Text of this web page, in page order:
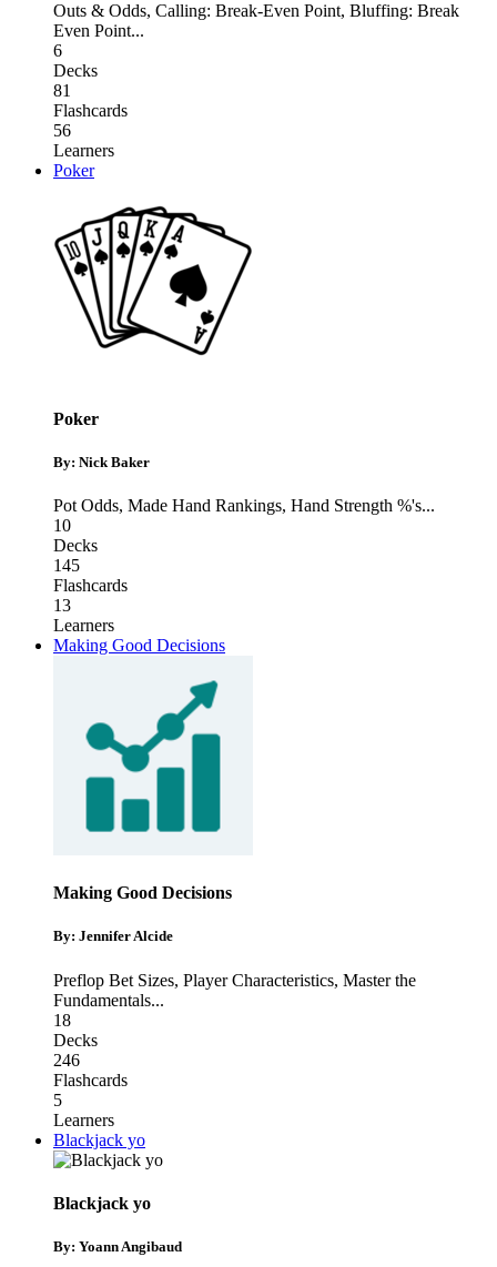
Outs & Odds, Calling: Break-Even Point, Bluffing: Break
Even Point...
6
Decks
81
Flashcards
56
Learners
Poker
Poker
By: Nick Baker
Pot Odds, Made Hand Rankings, Hand Strength %'s...
10
Decks
145
Flashcards
13
Learners
Making Good Decisions
Making Good Decisions
By: Jennifer Alcide
Preflop Bet Sizes, Player Characteristics, Master the
Fundamentals...
18
Decks
246
Flashcards
5
Learners
Blackjack yo
Blackjack yo
By: Yoann Angibaud